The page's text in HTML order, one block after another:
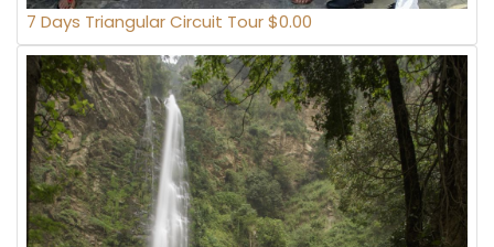
7 Days Triangular Circuit Tour $0.00